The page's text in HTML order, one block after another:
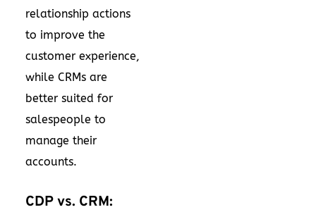
relationship actions
to improve the
customer experience,
while CRMs are
better suited for
salespeople to
manage their
accounts.
CDP vs. CRM: